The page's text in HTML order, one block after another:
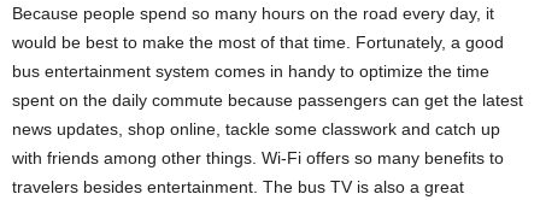
Because people spend so many hours on the road every day, it
would be best to make the most of that time. Fortunately, a good
bus entertainment system comes in handy to optimize the time
spent on the daily commute because passengers can get the latest
news updates, shop online, tackle some classwork and catch up
with friends among other things. Wi-Fi offers so many benefits to
travelers besides entertainment. The bus TV is also a great